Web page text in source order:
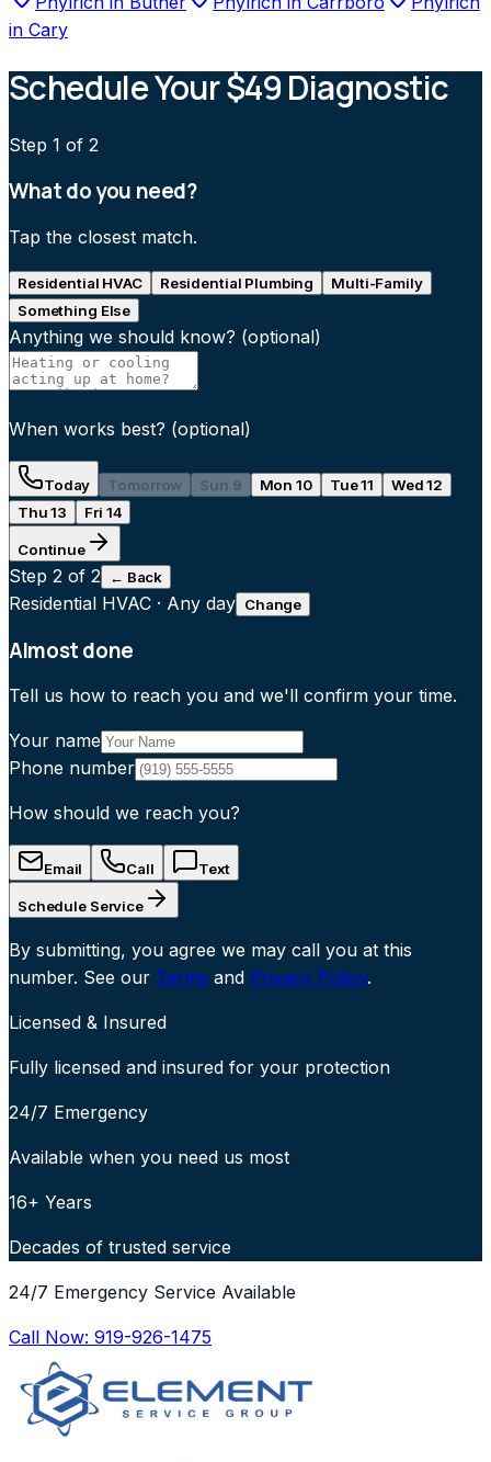
in Cary
Schedule Your $49 Diagnostic
Step 1 of 2
What do you need?
Tap the closest match.
Residential HVAC Residential Plumbing
Multi-Family
Something Else
Anything we should know? (optional)
When works best? (optional)
Today Tomorrow Sun 9 Mon 10 Tue 11
Wed 12
Thu 13
Fri 14
Continue
Step 2 of 2 ← Back
Residential HVAC · Any day Change
Almost done
Tell us how to reach you and we'll confirm your time.
Your name
Phone number
How should we reach you?
Email Call Text
Schedule Service
By submitting, you agree we may call you at this
number. See our Terms and Privacy Policy.
Licensed & Insured
Fully licensed and insured for your protection
24/7 Emergency
Available when you need us most
16+ Years
Decades of trusted service
24/7 Emergency Service Available
Call Now: 919-926-1475